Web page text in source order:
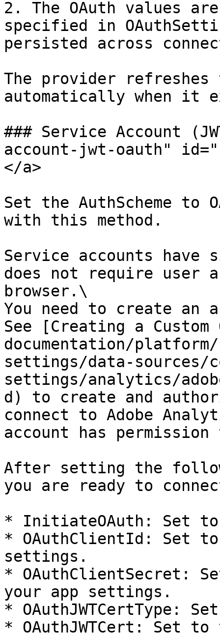
2. The OAuth values
specified in
persisted across
The provider refreshes
automatically when it
### Service Account
account-jwt-oauth"
</a>
Set the AuthScheme to
with this method.
Service accounts
does not require user
browser.\
You need to create
See [Creating a
documentation/
settings/data-sources/
settings/analytics/
d) to create and
connect to Adobe
account has
After setting the
you are ready to
* InitiateOAuth: Set to
* OAuthClientId: Set
settings.
* OAuthClientSecret:
your app settings.
* OAuthJWTCertType:
* OAuthJWTCert: Set